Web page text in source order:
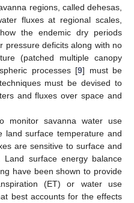
regions, called dehesas,
fluxes at regional scales,
the endemic dry periods
pressure deficits along with no
(patched multiple canopy
processes [9] must be
must be devised to
and fluxes over space and
monitor savanna water use
surface temperature and
are sensitive to surface and
surface energy balance
have been shown to provide
(ET) or water use
best accounts for the effects